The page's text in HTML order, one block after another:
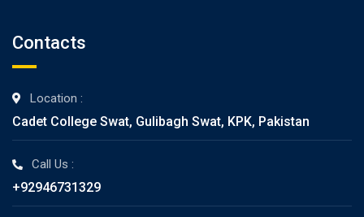
Contacts
Location :
Cadet College Swat, Gulibagh Swat, KPK, Pakistan
Call Us :
+92946731329